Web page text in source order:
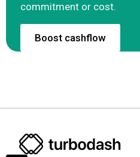
commitment or cost.
Boost cashflow